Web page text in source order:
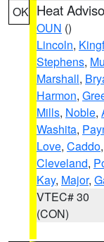
OK Heat
OUN ()
Lincoln,
Stephens,
Marshall,
Harmon,
Mills, Noble,
Washita,
Love, Caddo,
Cleveland,
Kay, Major,
VTEC# 30
(CON)